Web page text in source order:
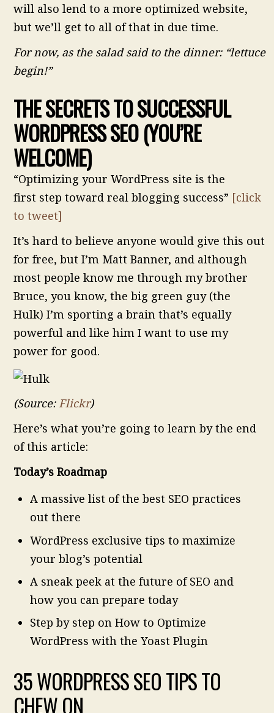
will also lend to a more optimized website,
but we’ll get to all of that in due time.
For now, as the salad said to the dinner: “lettuce
begin!”
THE SECRETS TO SUCCESSFUL
WORDPRESS SEO(YOU’RE
WELCOME)
“Optimizing your WordPress site is the
first step toward real blogging success” [click
to tweet]
It’s hard to believe anyone would give this out
for free, but I’m Matt Banner, and although
most people know me through my brother
Bruce, you know, the big green guy (the
Hulk) I’m sporting a brain that’s equally
powerful and like him I want to use my
power for good.
(Source:Flickr)
Here’s what you’re going to learn by the end
of this article:
Today’s Roadmap
A massive list of the best SEO practices
out there
WordPress exclusive tips to maximize
your blog’s potential
A sneak peek at the future of SEO and
how you can prepare today
Step by step on How to Optimize
WordPress with the Yoast Plugin
35 WORDPRESS SEO TIPS TO
CHEW ON